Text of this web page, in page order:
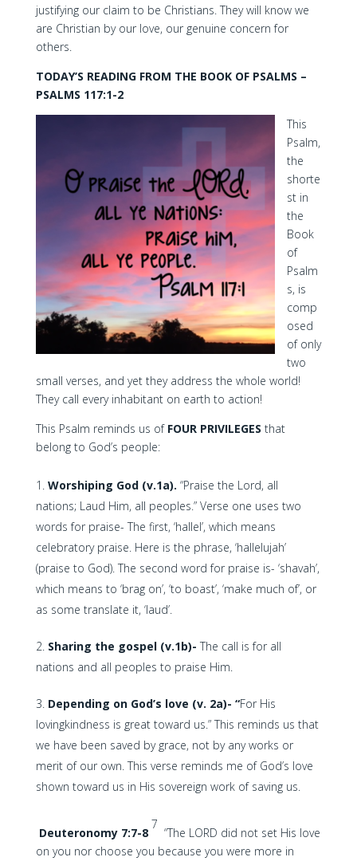
justifying our claim to be Christians. They will know we
are Christian by our love, our genuine concern for
others.
TODAY’S READING FROM THE BOOK OF PSALMS –
PSALMS 117:1-2
This
Psalm,
the
shorte
st in
the
Book
of
Psalm
s, is
comp
osed
of only
two
small verses, and yet they address the whole world!
They call every inhabitant on earth to action!
This Psalm reminds us ofFOUR PRIVILEGES that
belong to God’s people:
Worshiping God (v.1a). “Praise the Lord, all
nations; Laud Him, all peoples.” Verse one uses two
words for praise- The first, ‘hallel’, which means
celebratory praise. Here is the phrase, ‘hallelujah’
(praise to God). The second word for praise is- ‘shavah’,
which means to ‘brag on’, ‘to boast’, ‘make much of’, or
as some translate it, ‘laud’.
Sharing the gospel (v.1b)- The call is for all
nations and all peoples to praise Him.
Depending on God’s love (v. 2a)- “For His
lovingkindness is great toward us.” This reminds us that
we have been saved by grace, not by any works or
merit of our own. This verse reminds me of God’s love
shown toward us in His sovereign work of saving us.
Deuteronomy 7:7-8
7
“The LORD did not set His love
on you nor choose you because you were more in